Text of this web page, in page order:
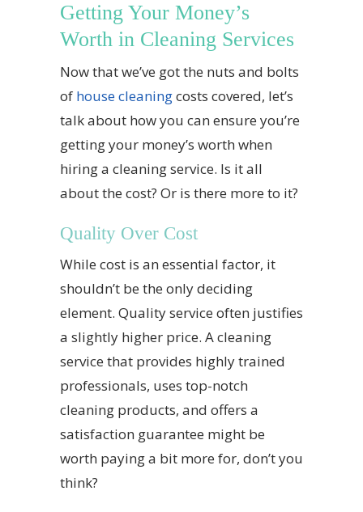
Getting Your Money’s
Worth in Cleaning Services
Now that we’ve got the nuts and bolts
of house cleaningcosts covered, let’s
talk about how you can ensure you’re
getting your money’s worth when
hiring a cleaning service. Is it all
about the cost? Or is there more to it?
Quality Over Cost
While cost is an essential factor, it
shouldn’t be the only deciding
element. Quality service often justifies
a slightly higher price. A cleaning
service that provides highly trained
professionals, uses top-notch
cleaning products, and offers a
satisfaction guarantee might be
worth paying a bit more for, don’t you
think?